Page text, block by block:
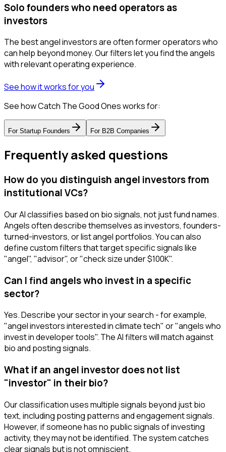
Solo founders who need operators as
investors
The best angel investors are often former operators who
can help beyond money. Our filters let you find the angels
with relevant operating experience.
See how it works for you
See how Catch The Good Ones works for:
For Startup Founders For B2B Companies
Frequently asked questions
How do you distinguish angel investors from
institutional VCs?
Our AI classifies based on bio signals, not just fund names.
Angels often describe themselves as investors, founders-
turned-investors, or list angel portfolios. You can also
define custom filters that target specific signals like
"angel", "advisor", or "check size under $100K".
Can I find angels who invest in a specific
sector?
Yes. Describe your sector in your search - for example,
"angel investors interested in climate tech" or "angels who
invest in developer tools". The AI filters will match against
bio and posting signals.
What if an angel investor does not list
"investor" in their bio?
Our classification uses multiple signals beyond just bio
text, including posting patterns and engagement signals.
However, if someone has no public signals of investing
activity, they may not be identified. The system catches
clear signals but is not omniscient.